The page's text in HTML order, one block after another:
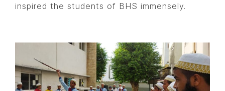
inspired the students of BHS immensely.